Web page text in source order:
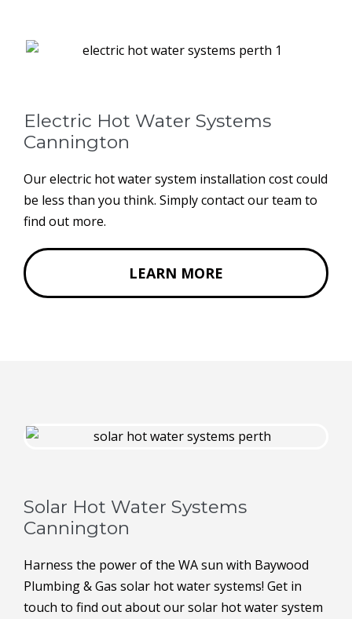
Electric Hot Water Systems
Cannington
Our electric hot water system installation cost could
be less than you think. Simply contact our team to
find out more.
LEARN MORE
Solar Hot Water Systems
Cannington
Harness the power of the WA sun with Baywood
Plumbing & Gas solar hot water systems! Get in
touch to find out about our solar hot water system